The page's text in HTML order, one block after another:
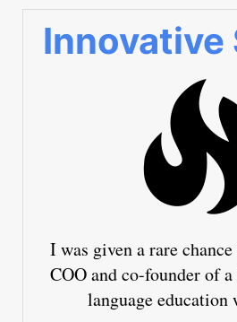
Innovative
I was given a rare
COO and co-founder of
language education